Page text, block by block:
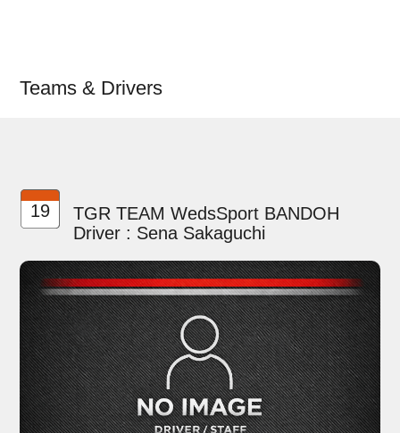
Teams & Drivers
19
TGR TEAM WedsSport BANDOH
Driver : Sena Sakaguchi